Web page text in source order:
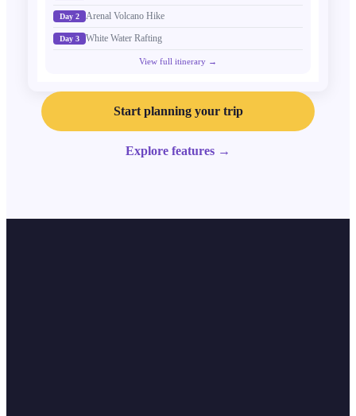
Day 2 Arenal Volcano Hike
Day 3 White Water Rafting
View full itinerary →
Start planning your trip
Explore features →